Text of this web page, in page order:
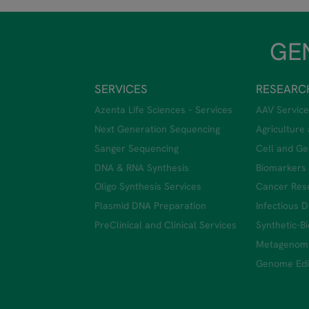
SERVICES
Azenta Life Sciences – Services
Next Generation Sequencing
Sanger Sequencing
DNA & RNA Synthesis
Oligo Synthesis Services
Plasmid DNA Preparation
PreClinical and Clinical Services
AAV
Agriculture
Cell and
Biomarkers
Cancer
Infectious
Synthetic-
Genome